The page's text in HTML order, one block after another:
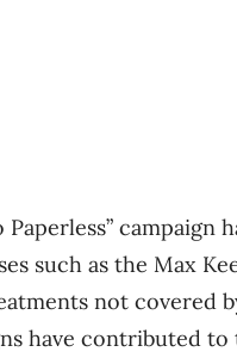
campaign
such as the Max
not covered
have contributed